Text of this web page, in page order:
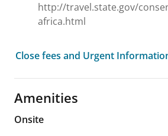
http://travel.state.gov/
africa.html
Close fees and Urgent
Amenities
Onsite